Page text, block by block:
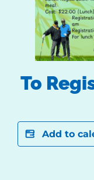
To
Add to